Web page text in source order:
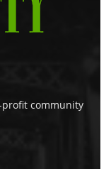
profit community